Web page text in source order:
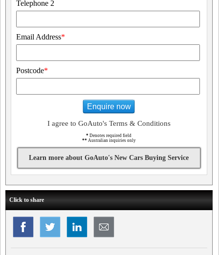
Telephone 2
Email Address*
Postcode*
Enquire now
I agree to GoAuto's Terms & Conditions
* Denotes required field
** Australian inquiries only
Learn more about GoAuto's New Cars Buying Service
Click to share